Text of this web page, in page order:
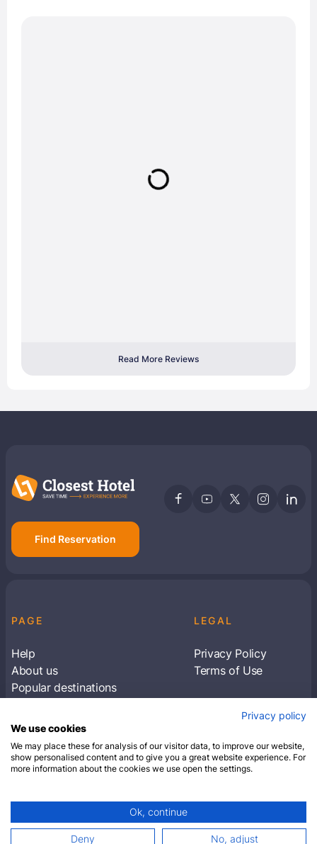
Read More Reviews
Find Reservation
PAGE
Help
About us
Popular destinations
LEGAL
Privacy Policy
Terms of Use
Subscribe to receive travel tips & information
SUBSCRIBE
© 2026 Closest Hotel. All rights reserved.
Privacy policy
We use cookies
We may place these for analysis of our visitor data, to improve our website,
show personalised content and to give you a great website experience. For
more information about the cookies we use open the settings.
Ok, continue
Deny No, adjust